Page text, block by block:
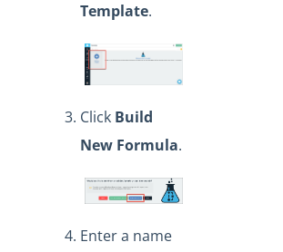
Template.
Click Build
New Formula.
Enter a name